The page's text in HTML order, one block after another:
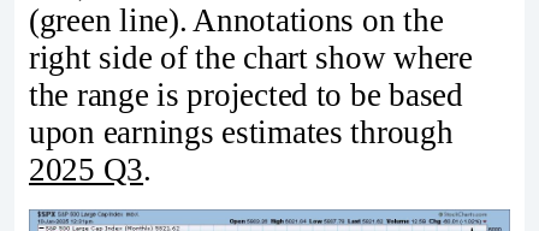
(green line). Annotations on the
right side of the chart show where
the range is projected to be based
upon earnings estimates through
2025 Q3.